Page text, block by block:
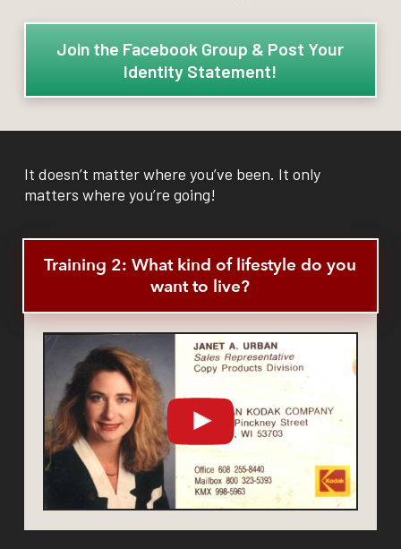
Join the Facebook Group & Post Your
Identity Statement!
It doesn’t matter where you’ve been. It only
matters where you’re going!
Training 2: What kind of lifestyle do you
want to live?